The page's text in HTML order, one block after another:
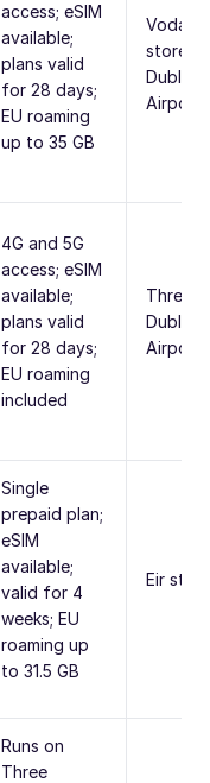
access; eSIM
available;
plans valid
for 28 days;
EU roaming
up to 35 GB
stores,
Dublin
Airport
4G and 5G
access; eSIM
available;
plans valid
for 28 days;
EU roaming
included
Three
Dublin
Airport
Single
prepaid plan;
eSIM
available;
valid for 4
weeks; EU
roaming up
to 31.5 GB
Eir
Runs on
Three